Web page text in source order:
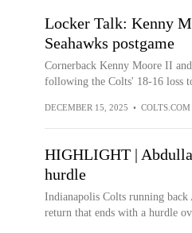
Locker Talk: Kenny
Seahawks postgame
Cornerback Kenny Moore II
following the Colts' 18-16 loss
DECEMBER 15, 2025 • COLTS.COM
HIGHLIGHT |
hurdle
Indianapolis Colts running
return that ends with a hurdle